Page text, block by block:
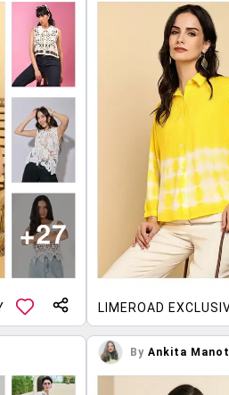
LIMEROAD
By Ankita Manot